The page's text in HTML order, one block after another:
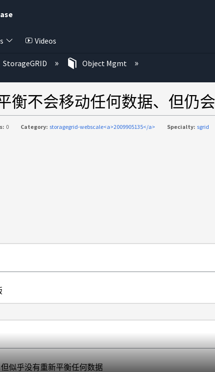
Videos
StorageGRID Object Mgmt
衡不会移动任何数据、但仍
0 Category: storagegrid-webscale<a>2009905135</a> Specialty: sgrid
似乎没有重新平衡任何数据